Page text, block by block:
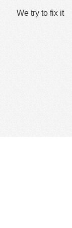
We try to fix it